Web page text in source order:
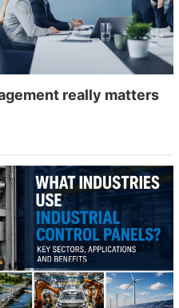
really matters